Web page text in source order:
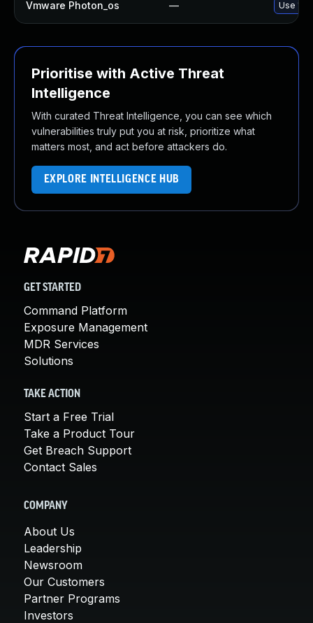
Vmware Photon_os — Use
Prioritise with Active Threat
Intelligence
With curated Threat Intelligence, you can see which
vulnerabilities truly put you at risk, prioritize what
matters most, and act before attackers do.
EXPLORE INTELLIGENCE HUB
GET STARTED
Command Platform
Exposure Management
MDR Services
Solutions
TAKE ACTION
Start a Free Trial
Take a Product Tour
Get Breach Support
Contact Sales
COMPANY
About Us
Leadership
Newsroom
Our Customers
Partner Programs
Investors